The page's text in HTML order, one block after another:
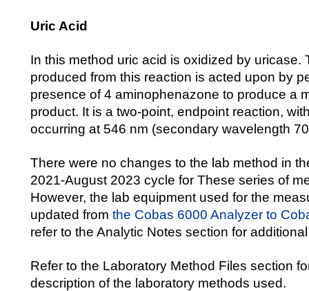
Uric Acid
In this method uric acid is oxidized by uricase.
produced from this reaction is acted upon by
presence of 4 aminophenazone to produce a
product. It is a two-point, endpoint reaction,
occurring at 546 nm (secondary wavelength
There were no changes to the lab method in
2021-August 2023 cycle for These series of
However, the lab equipment used for the
updated from the Cobas 6000 Analyzer to
refer to the Analytic Notes section for
Refer to the Laboratory Method Files section
description of the laboratory methods used.